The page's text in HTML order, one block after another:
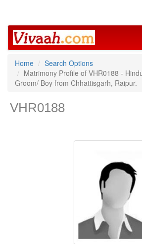
Home
Search Options
Matrimony Profile of VHR0188 -
Groom/ Boy from Chhattisgarh, Raipur.
VHR0188